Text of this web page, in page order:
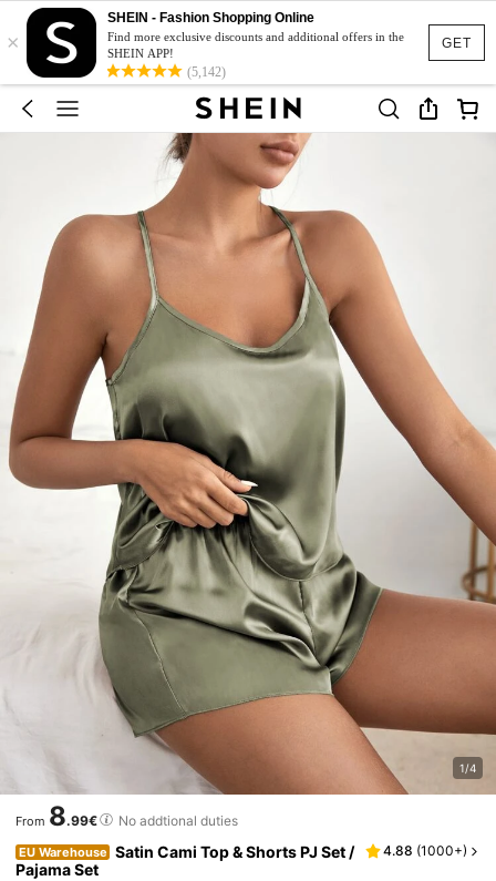
GET
×
SHEIN - Fashion Shopping Online
Find more exclusive discounts and additional offers in the
SHEIN APP!
(5,142)
1/4
From 8.99€ No addtional duties
EU Warehouse Satin Cami Top & Shorts PJ Set /
Pajama Set
4.88 (1000+)